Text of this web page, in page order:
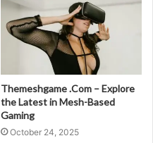
Themeshgame .Com – Explore
the Latest in Mesh-Based
Gaming
October 24, 2025